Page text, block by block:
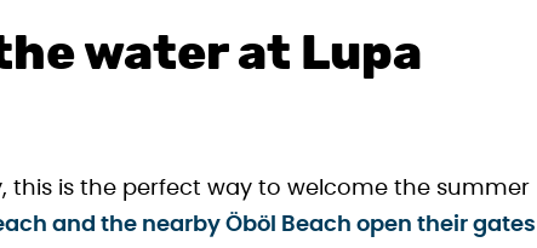
water at Lupa
this is the perfect way to welcome the summer
and the nearby Öböl Beach open their gates